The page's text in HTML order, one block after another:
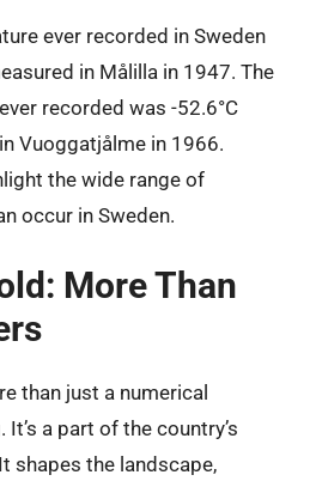
ever recorded in Sweden
in Målilla in 1947. The
recorded was -52.6°C
Vuoggatjålme in 1966.
the wide range of
occur in Sweden.
More Than
than just a numerical
a part of the country’s
shapes the landscape,